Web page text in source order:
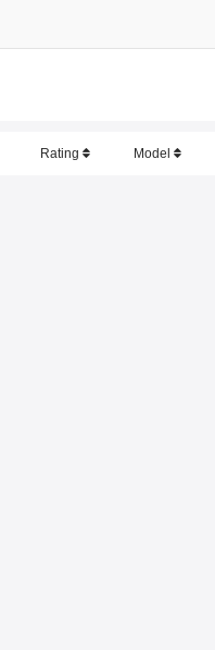
Rating Model